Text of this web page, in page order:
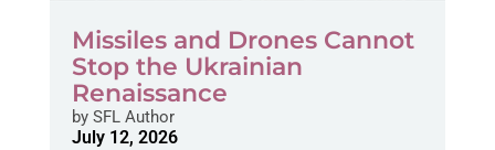
Missiles and Drones Cannot
Stop the Ukrainian
Renaissance
bySFL Author
July 12, 2026